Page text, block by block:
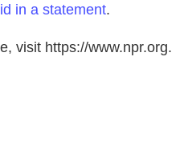
in a statement.
visit https://www.npr.org.